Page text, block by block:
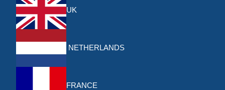
UK
NETHERLANDS
FRANCE